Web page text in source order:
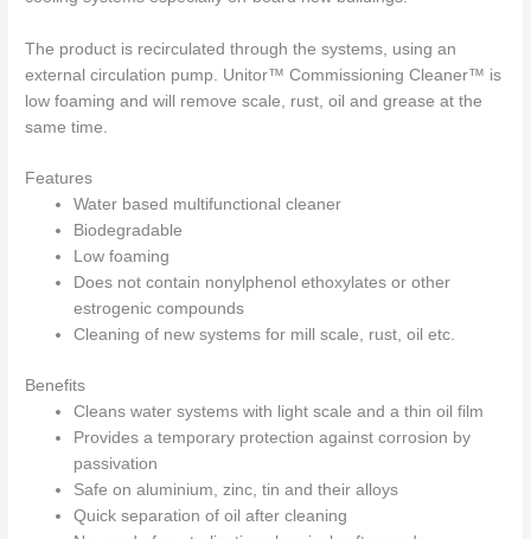
The product is recirculated through the systems, using an
external circulation pump. Unitor™ Commissioning Cleaner™ is
low foaming and will remove scale, rust, oil and grease at the
same time.
Features
Water based multifunctional cleaner
Biodegradable
Low foaming
Does not contain nonylphenol ethoxylates or other
estrogenic compounds
Cleaning of new systems for mill scale, rust, oil etc.
Benefits
Cleans water systems with light scale and a thin oil film
Provides a temporary protection against corrosion by
passivation
Safe on aluminium, zinc, tin and their alloys
Quick separation of oil after cleaning